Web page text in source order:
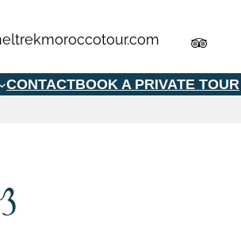
CONTACTBOOK A PRIVATE TOUR